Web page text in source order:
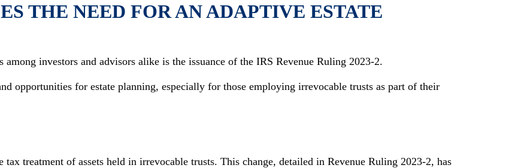
THE NEED FOR AN ADAPTIVE ESTATE
among investors and advisors alike is the issuance of the IRS Revenue Ruling 2023-2.
opportunities for estate planning, especially for those employing irrevocable trusts as part of their
treatment of assets held in irrevocable trusts. This change, detailed in Revenue Ruling 2023-2, has